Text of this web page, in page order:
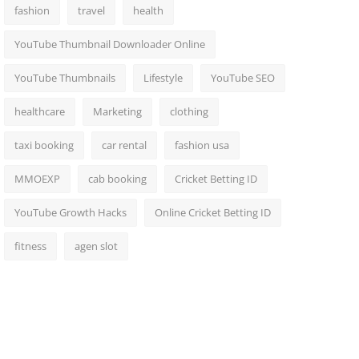
fashion travel health
YouTube Thumbnail Downloader Online
YouTube Thumbnails Lifestyle YouTube SEO
healthcare Marketing clothing
taxi booking car rental fashion usa
MMOEXP cab booking Cricket Betting ID
YouTube Growth Hacks Online Cricket Betting ID
fitness agen slot